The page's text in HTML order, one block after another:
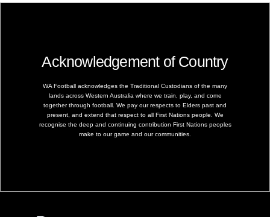
Acknowledgement of Country
WA Football acknowledges the Traditional Custodians of the many
lands across Western Australia where we train, play, and come
together through football. We pay our respects to Elders past and
present, and extend that respect to all First Nations people. We
recognise the deep and continuing contribution First Nations peoples
make to our game and our communities.